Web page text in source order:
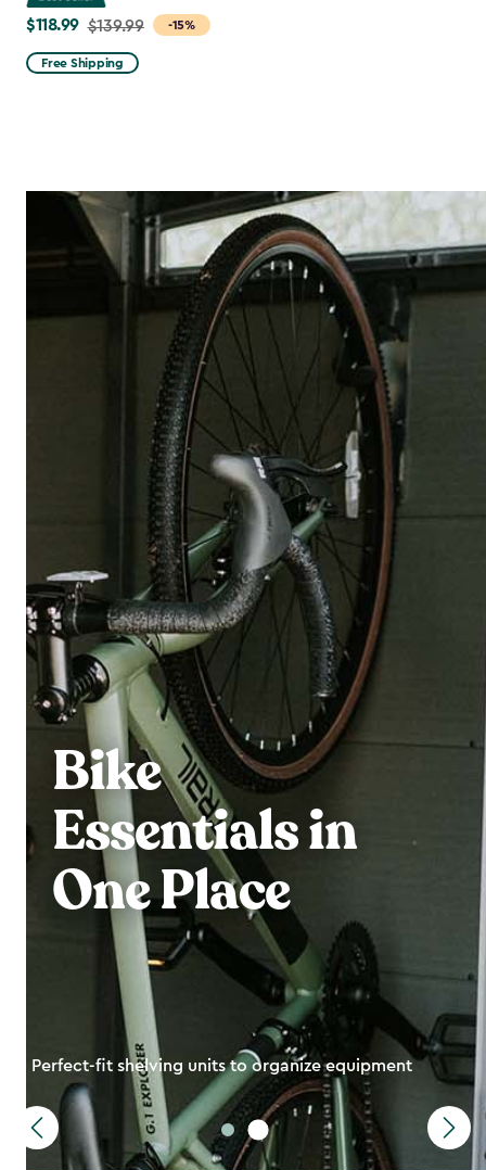
-15%
Price
from
$139.99
$118.99 $139.99
Free Shipping
Bike
Essentials in
One Place
Perfect-fit shelving units to organize equipment